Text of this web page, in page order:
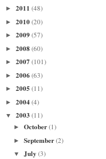
► 2011 (48)
► 2010(20)
► 2009 (57)
► 2008 (60)
► 2007 (101)
► 2006 (63)
► 2005 (11)
► 2004(4)
▼ 2003 (11)
► October(1)
► September(2)
▼ July (3)